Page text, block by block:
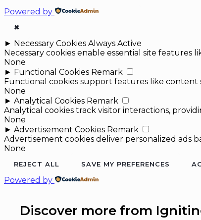
Powered by
✖
► Necessary Cookies Always Active
Necessary cookies enable essential site
None
► Functional Cookies Remark
Functional cookies support features like content
None
► Analytical Cookies Remark
Analytical cookies track visitor interactions,
None
► Advertisement Cookies Remark
Advertisement cookies deliver personalized ads
None
REJECT ALL SAVE MY PREFERENCES
Powered by
Discover more from